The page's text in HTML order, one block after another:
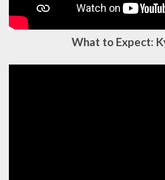
What to Expect: